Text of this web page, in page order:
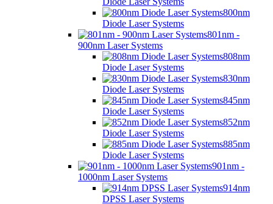
800nm
Diode Laser Systems
801nm -
900nm Laser Systems
808nm
Diode Laser Systems
830nm
Diode Laser Systems
845nm
Diode Laser Systems
852nm
Diode Laser Systems
885nm
Diode Laser Systems
901nm -
1000nm Laser Systems
914nm
DPSS Laser Systems